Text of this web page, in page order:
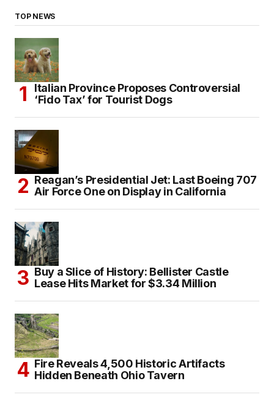
TOP NEWS
Italian Province Proposes Controversial
‘Fido Tax’ for Tourist Dogs
Reagan’s Presidential Jet: Last Boeing 707
Air Force One on Display in California
Buy a Slice of History: Bellister Castle
Lease Hits Market for $3.34 Million
Fire Reveals 4,500 Historic Artifacts
Hidden Beneath Ohio Tavern